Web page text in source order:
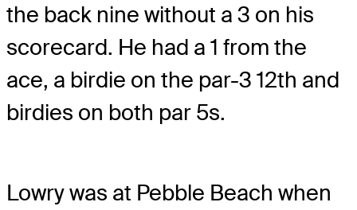
the back nine without a 3 on his
scorecard. He had a 1 from the
ace, a birdie on the par-3 12th and
birdies on both par 5s.
Lowry was at Pebble Beach when